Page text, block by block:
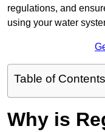
regulations, and
using your water
Table of Contents
Why is